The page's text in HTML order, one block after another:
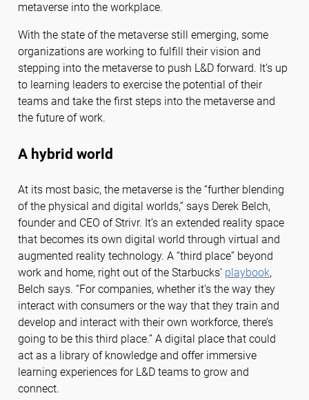
metaverse into the workplace.
With the state of the metaverse still emerging, some
organizations are working to fulfill their vision and
stepping into the metaverse to push L&D forward. It’s up
to learning leaders to exercise the potential of their
teams and take the first steps into the metaverse and
the future of work.
A hybrid world
At its most basic, the metaverse is the “further blending
of the physical and digital worlds,” says Derek Belch,
founder and CEO of Strivr. It’s an extended reality space
that becomes its own digital world through virtual and
augmented reality technology. A “third place” beyond
work and home, right out of the Starbucks’ playbook,
Belch says. “For companies, whether it’s the way they
interact with consumers or the way that they train and
develop and interact with their own workforce, there’s
going to be this third place.” A digital place that could
act as a library of knowledge and offer immersive
learning experiences for L&D teams to grow and
connect.